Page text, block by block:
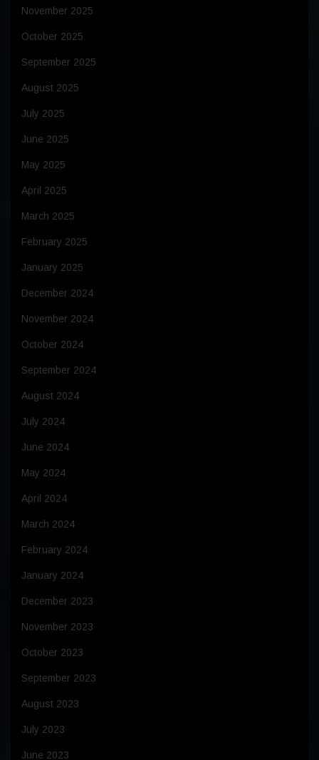
November 2025
October 2025
September 2025
August 2025
July 2025
June 2025
May 2025
April 2025
March 2025
February 2025
January 2025
December 2024
November 2024
October 2024
September 2024
August 2024
July 2024
June 2024
May 2024
April 2024
March 2024
February 2024
January 2024
December 2023
November 2023
October 2023
September 2023
August 2023
July 2023
June 2023